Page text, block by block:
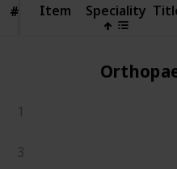
# Item
# Item Speciality
1
3